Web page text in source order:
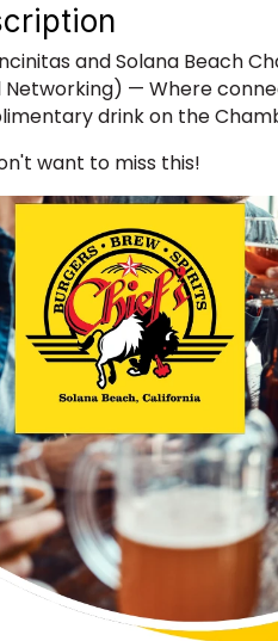
and Solana Beach
Networking) — Where
drink on the
want to miss this!